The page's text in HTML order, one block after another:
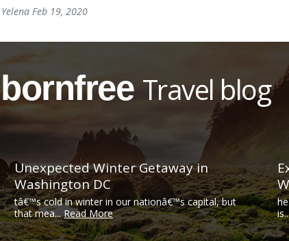
Yelena Feb 19, 2020
bornfree Travel blog
Unexpected Winter Getaway in
Washington DC
tâ€™s cold in winter in our nationâ€™s capital, but
that mea...Read More